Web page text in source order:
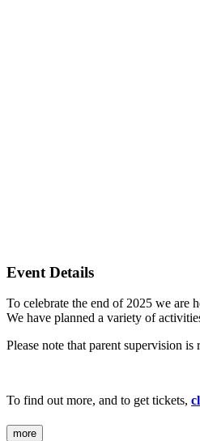
Event Details
To celebrate the end of 2025 we are
We have planned a variety of
Please note that parent supervision
To find out more, and to get tickets,
more